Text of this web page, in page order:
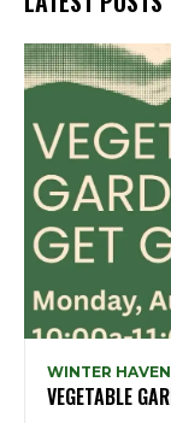
WINTER
VEGETABLE